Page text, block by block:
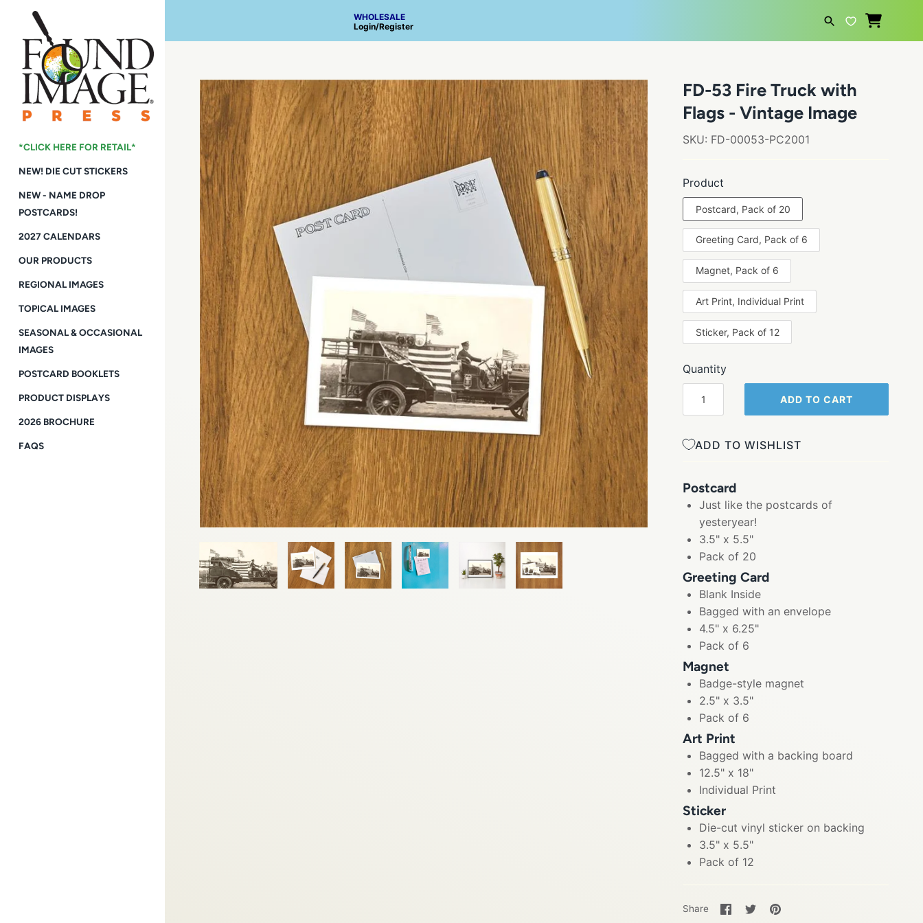
content
WHOLESALE
Login/Register
*CLICK HERE FOR RETAIL*
NEW! DIE CUT STICKERS
NEW - NAME DROP
POSTCARDS!
2027 CALENDARS
OUR PRODUCTS
REGIONAL IMAGES
TOPICAL IMAGES
SEASONAL & OCCASIONAL
IMAGES
POSTCARD BOOKLETS
PRODUCT DISPLAYS
2026 BROCHURE
FAQS
FD-53 Fire Truck with
Flags - Vintage Image
SKU: FD-00053-PC2001
Product
Postcard, Pack of 20
Greeting Card, Pack of 6
Magnet, Pack of 6
Art Print, Individual Print
Sticker, Pack of 12
Quantity
ADD TO CART
ADD TO WISHLIST
Postcard
Just like the postcards of
yesteryear!
3.5" x 5.5"
Pack of 20
Greeting Card
Blank Inside
Bagged with an envelope
4.5" x 6.25"
Pack of 6
Magnet
Badge-style magnet
2.5" x 3.5"
Pack of 6
Art Print
Bagged with a backing board
12.5" x 18"
Individual Print
Sticker
Die-cut vinyl sticker on backing
3.5" x 5.5"
Pack of 12
Share
Share
on
SharePin